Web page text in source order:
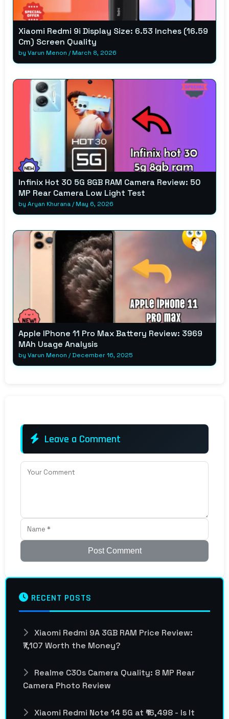
Xiaomi Redmi 9i Display Size: 6.53 Inches (16.59
Cm) Screen Quality
by Varun Menon /March 8, 2026
Infinix Hot 30 5G 8GB RAM Camera Review: 50
MP Rear Camera Low Light Test
by Aryan Khurana/May 6, 2026
Apple IPhone 11 Pro Max Battery Review: 3969
MAh Usage Analysis
by Varun Menon /December 16, 2025
Leave a Comment
Post Comment
RECENT POSTS
Xiaomi Redmi 9A 3GB RAM Price Review:
₹7,107 Worth the Money?
Realme C30s Camera Quality: 8 MP Rear
Camera Photo Review
Xiaomi Redmi Note 14 5G at ₹16,498 - Is It